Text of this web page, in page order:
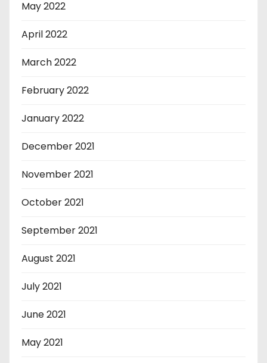
May 2022
April 2022
March 2022
February 2022
January 2022
December 2021
November 2021
October 2021
September 2021
August 2021
July 2021
June 2021
May 2021